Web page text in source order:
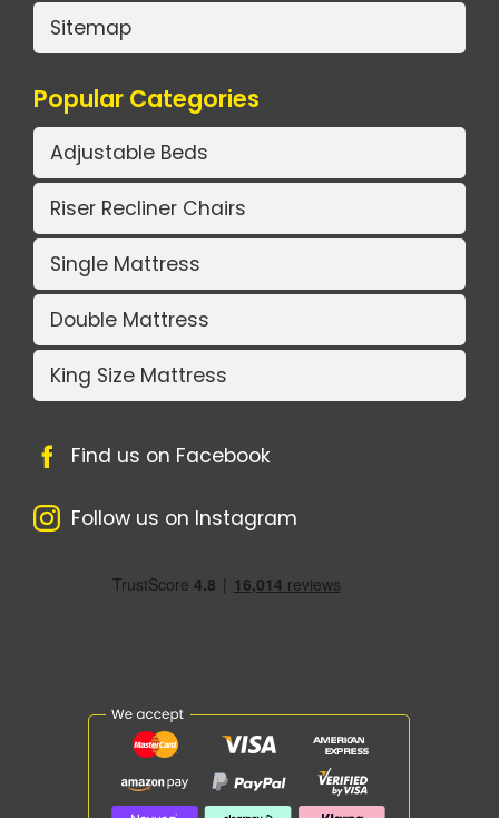
Sitemap
Popular Categories
Adjustable Beds
Riser Recliner Chairs
Single Mattress
Double Mattress
King Size Mattress
Find us on Facebook
Follow us on Instagram